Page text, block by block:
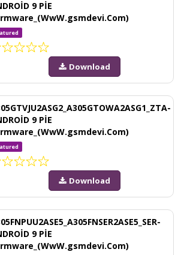
9 PİE
Download
9 PİE
Download
9 PİE